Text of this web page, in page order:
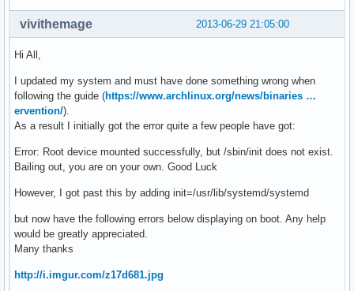
2013-06-29 21:05:00
vivithemage
Hi All,
I updated my system and must have done something wrong when
following the guide (https://www.archlinux.org/news/binaries …
ervention/).
As a result I initially got the error quite a few people have got:
Error: Root device mounted successfully, but /sbin/init does not exist.
Bailing out, you are on your own. Good Luck
However, I got past this by adding init=/usr/lib/systemd/systemd
but now have the following errors below displaying on boot. Any help
would be greatly appreciated.
Many thanks
http://i.imgur.com/z17d681.jpg